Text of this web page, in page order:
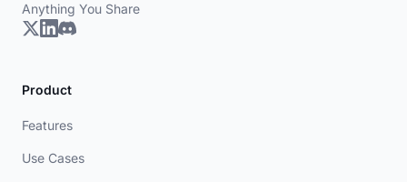
Anything You Share
Product
Features
Use Cases